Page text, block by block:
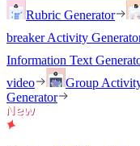
Rubric Generator
breaker Activity
Information Text
video
Group
Generator